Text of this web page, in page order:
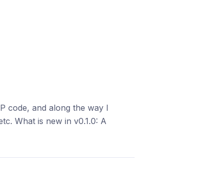
code, and along the way I
What is new in v0.1.0: A